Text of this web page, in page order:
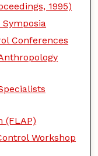
1995)
Symposia
Conferences
(FLAP)
Workshop